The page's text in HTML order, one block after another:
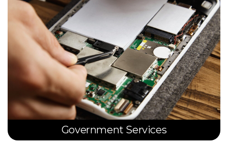
Government Services